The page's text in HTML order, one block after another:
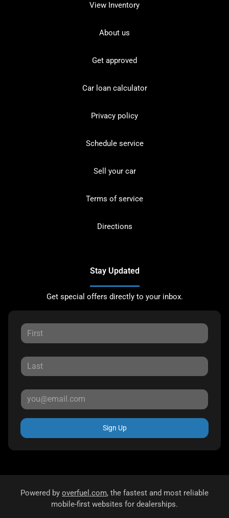
View Inventory
About us
Get approved
Car loan calculator
Privacy policy
Schedule service
Sell your car
Terms of service
Directions
Stay Updated
Get special offers directly to your inbox.
Sign Up
Powered by overfuel.com, the fastest and most reliable
mobile-first websites for dealerships.